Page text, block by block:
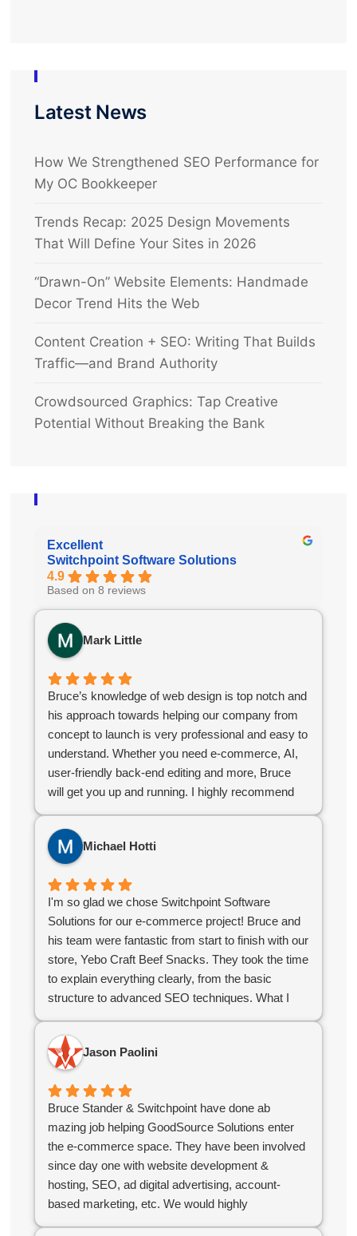
Latest News
How We Strengthened SEO Performance for
My OC Bookkeeper
Trends Recap: 2025 Design Movements
That Will Define Your Sites in 2026
“Drawn-On” Website Elements: Handmade
Decor Trend Hits the Web
Content Creation + SEO: Writing That Builds
Traffic—and Brand Authority
Crowdsourced Graphics: Tap Creative
Potential Without Breaking the Bank
Excellent
Switchpoint Software Solutions
4.9
Based on 8 reviews
Mark Little
Bruce’s knowledge of web design is top notch and
his approach towards helping our company from
concept to launch is very professional and easy to
understand. Whether you need e-commerce, AI,
user-friendly back-end editing and more, Bruce
will get you up and running. I highly recommend
Michael Hotti
I'm so glad we chose Switchpoint Software
Solutions for our e-commerce project! Bruce and
his team were fantastic from start to finish with our
store, Yebo Craft Beef Snacks. They took the time
to explain everything clearly, from the basic
structure to advanced SEO techniques. What I
and quick turnaround time. They delivered exactly
what we needed to kickstart our online growth. If
you're looking for a reliable, knowledgeable team,
you've found them!
Jason Paolini
Bruce Stander & Switchpoint have done ab
mazing job helping GoodSource Solutions enter
the e-commerce space. They have been involved
since day one with website development &
hosting, SEO, ad digital advertising, account-
based marketing, etc. We would highly